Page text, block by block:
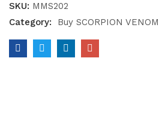
SKU: MMS202
Category:
Buy SCORPION VENOM